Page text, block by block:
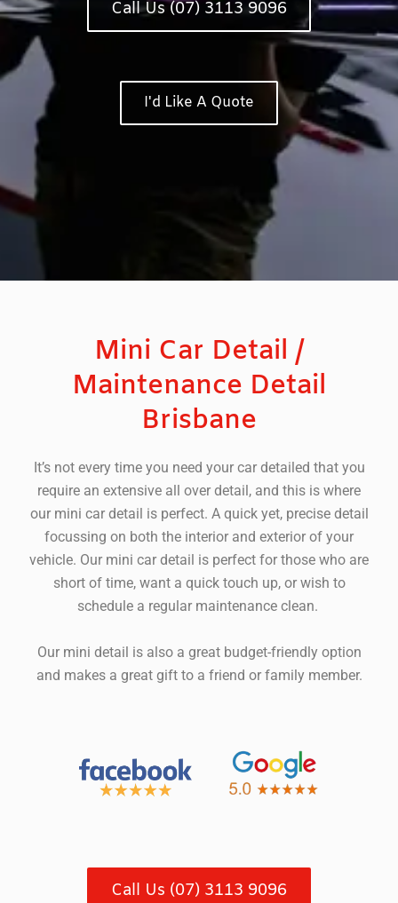
Call Us (07) 3113 9096
I'd Like A Quote
Mini Car Detail /
Maintenance Detail
Brisbane
It’s not every time you need your car detailed that you
require an extensive all over detail, and this is where
our mini car detail is perfect. A quick yet, precise detail
focussing on both the interior and exterior of your
vehicle. Our mini car detail is perfect for those who are
short of time, want a quick touch up, or wish to
schedule a regular maintenance clean.
Our mini detail is also a great budget-friendly option
and makes a great gift to a friend or family member.
Call Us (07) 3113 9096